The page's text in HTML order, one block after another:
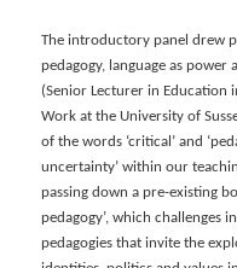
The introductory panel drew
pedagogy, language as
(Senior Lecturer in Education
Work at the University of
of the words ‘critical’ and
uncertainty’ within our
passing down a pre-existing
pedagogy’, which challenges
pedagogies that invite the